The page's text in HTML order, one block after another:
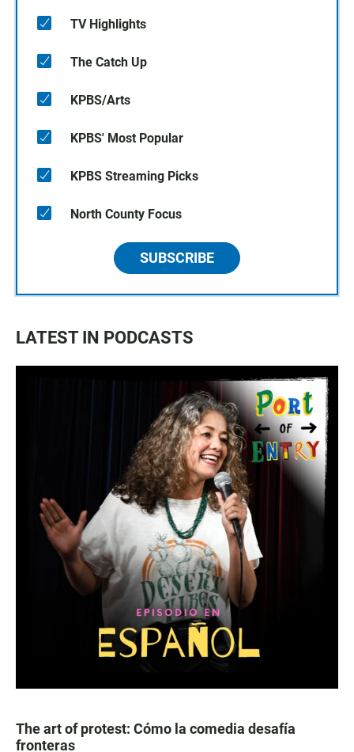
TV Highlights
The Catch Up
KPBS/Arts
KPBS' Most Popular
KPBS Streaming Picks
North County Focus
SUBSCRIBE
LATEST IN PODCASTS
The art of protest: Cómo la comedia desafía
fronteras